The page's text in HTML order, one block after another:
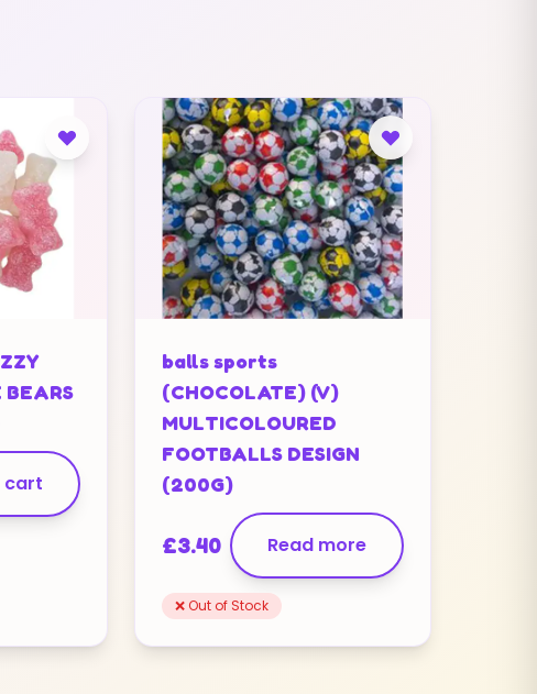
BEARS
cart
balls sports
(CHOCOLATE) (V)
MULTICOLOURED
FOOTBALLS DESIGN
(200G)
£3.40 Read more
❌ Out of Stock